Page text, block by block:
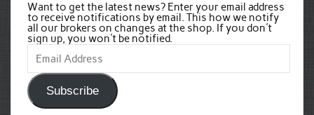
Want to get the latest news? Enter your email address
to receive notifications by email. This how we notify
all our brokers on changes at the shop. If you don't
sign up, you won't be notified.
Email
Address
Subscribe